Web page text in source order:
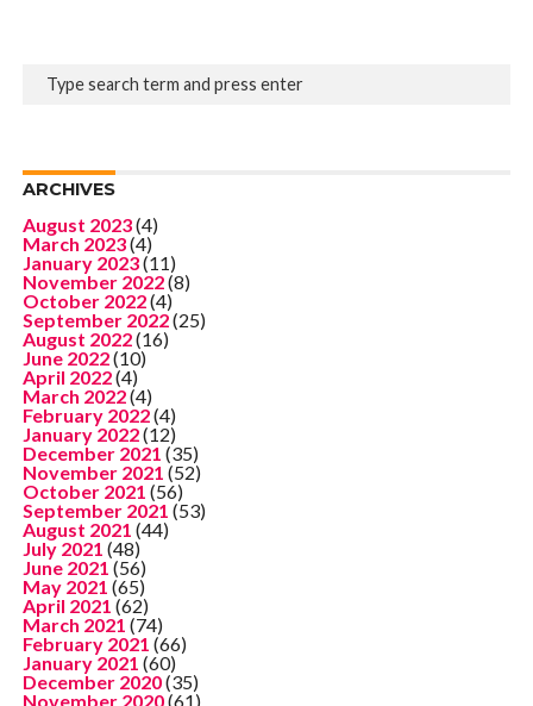
ARCHIVES
August 2023(4)
March 2023(4)
January 2023(11)
November 2022(8)
October 2022(4)
September 2022(25)
August 2022(16)
June 2022(10)
April 2022(4)
March 2022(4)
February 2022(4)
January 2022(12)
December 2021 (35)
November 2021 (52)
October 2021 (56)
September 2021 (53)
August 2021 (44)
July 2021 (48)
June 2021 (56)
May 2021 (65)
April 2021 (62)
March 2021 (74)
February 2021 (66)
January 2021 (60)
December 2020(35)
November 2020(61)